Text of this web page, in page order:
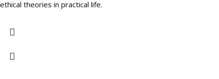
ethical theories in practical life.